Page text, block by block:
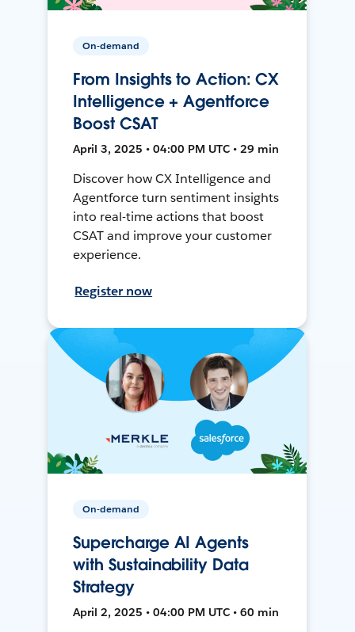
On-demand
From Insights to Action: CX
Intelligence + Agentforce
Boost CSAT
April 3, 2025 • 04:00 PM UTC • 29 min
Discover how CX Intelligence and
Agentforce turn sentiment insights
into real-time actions that boost
CSAT and improve your customer
experience.
Register now
On-demand
Supercharge AI Agents
with Sustainability Data
Strategy
April 2, 2025 • 04:00 PM UTC • 60 min